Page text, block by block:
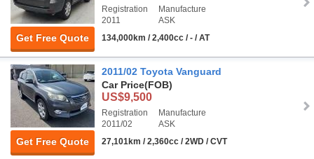
Get Free Quote
Registration
2011
Manufacture
ASK
134,000km / 2,400cc / - / AT
Get Free Quote
2011/02 Toyota Vanguard
Car Price(FOB)
US$9,500
Registration
2011/02
Manufacture
ASK
27,101km / 2,360cc / 2WD / CVT